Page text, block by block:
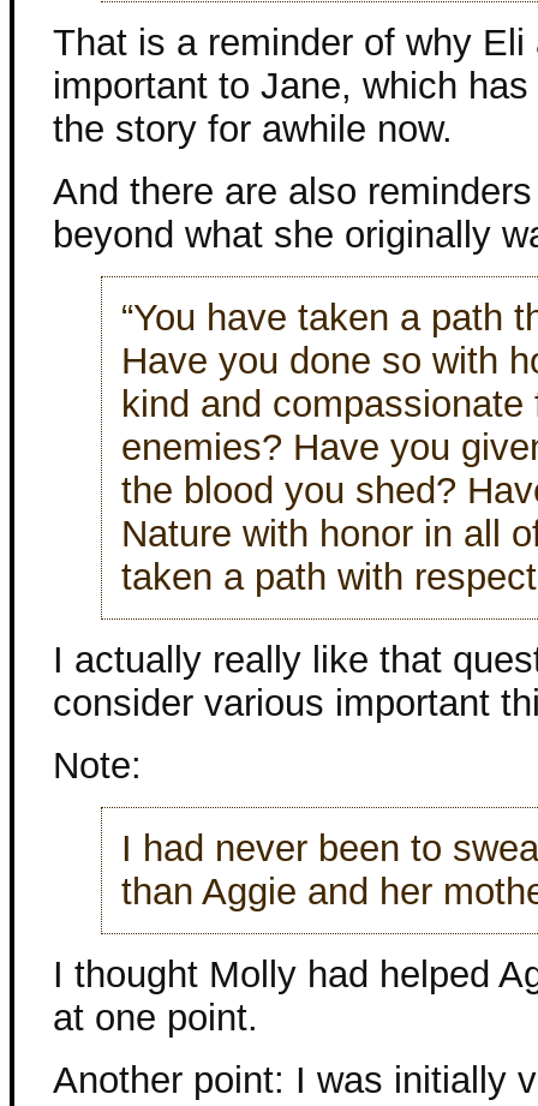
That is a reminder of why
important to Jane, which
the story for awhile now.
And there are also
beyond what she originally
“You have taken a path
Have you done so with
kind and
enemies? Have you
the blood you shed?
Nature with honor in all
taken a path with
I actually really like that
consider various important
Note:
I had never been to
than Aggie and her
I thought Molly had helped
at one point.
Another point: I was initially